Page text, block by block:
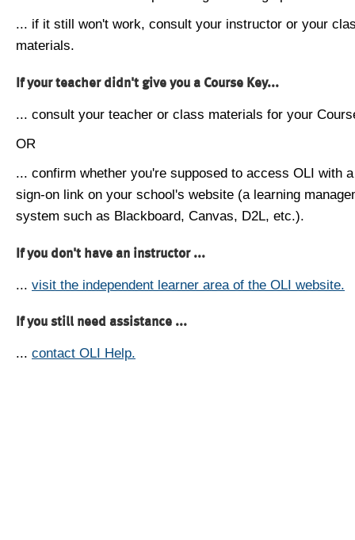
... if it still won't work, consult your instructor or your
materials.
If your teacher didn't give you a Course Key...
... consult your teacher or class materials for your
OR
... confirm whether you're supposed to access OLI with
sign-on link on your school's website (a learning
system such as Blackboard, Canvas, D2L, etc.).
If you don't have an instructor ...
... visit the independent learner area of the OLI website.
If you still need assistance ...
... contact OLI Help.